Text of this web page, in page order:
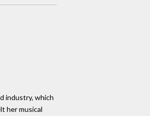
industry, which
her musical